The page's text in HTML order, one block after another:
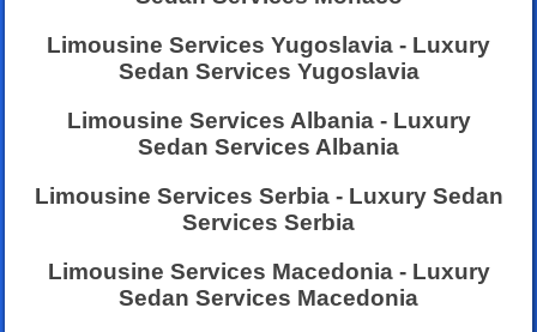
Limousine Services Yugoslavia - Luxury
Sedan Services Yugoslavia
Limousine Services Albania - Luxury
Sedan Services Albania
Limousine Services Serbia - Luxury Sedan
Services Serbia
Limousine Services Macedonia - Luxury
Sedan Services Macedonia